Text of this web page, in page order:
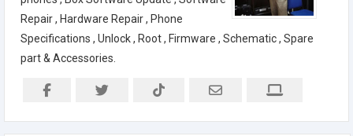
Repair , Hardware Repair , Phone
Specifications , Unlock , Root , Firmware , Schematic , Spare
part & Accessories.